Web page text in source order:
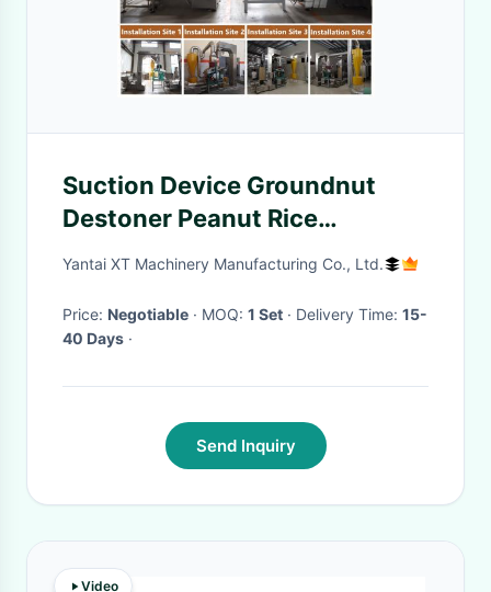
Suction Device Groundnut
Destoner Peanut Rice
Destoner Machine
Yantai XT Machinery Manufacturing Co., Ltd.
Price: Negotiable · MOQ: 1 Set · Delivery Time: 15-
40 Days ·
Send Inquiry
Video